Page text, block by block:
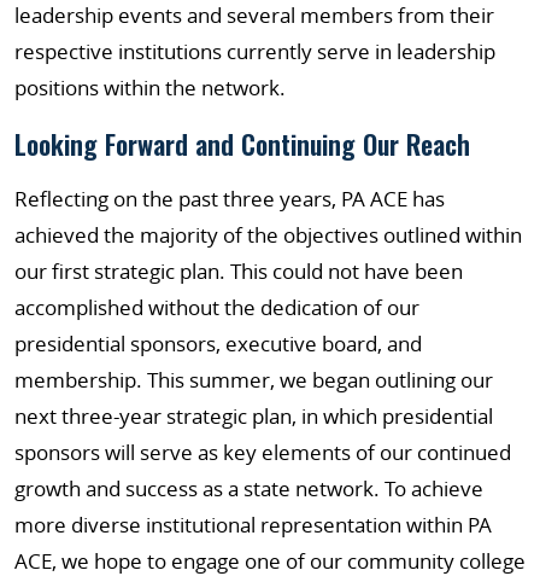
leadership events and several members from their
respective institutions currently serve in leadership
positions within the network.
Looking Forward and Continuing Our Reach
Reflecting on the past three years, PA ACE has
achieved the majority of the objectives outlined within
our first strategic plan. This could not have been
accomplished without the dedication of our
presidential sponsors, executive board, and
membership. This summer, we began outlining our
next three-year strategic plan, in which presidential
sponsors will serve as key elements of our continued
growth and success as a state network. To achieve
more diverse institutional representation within PA
ACE, we hope to engage one of our community college